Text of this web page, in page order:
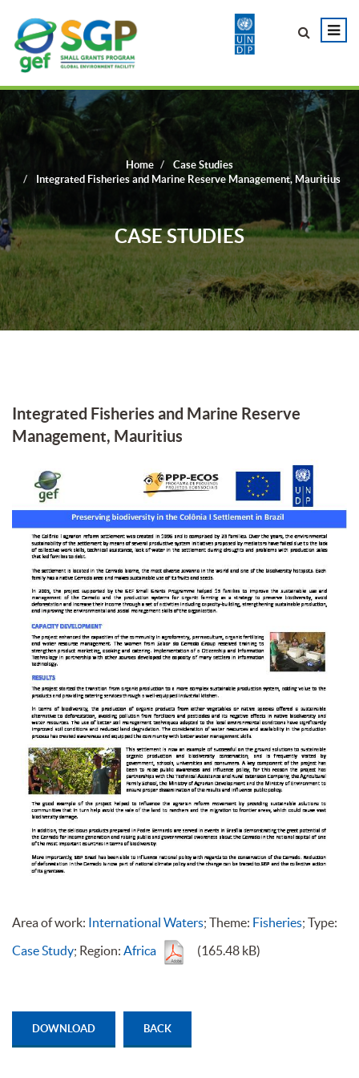
Home
Case Studies
Integrated Fisheries and Marine Reserve Management, Mauritius
CASE STUDIES
Integrated Fisheries and Marine Reserve
Management, Mauritius
Area of work: International Waters; Theme: Fisheries; Type:
Case Study; Region: Africa (165.48 kB)
DOWNLOAD BACK